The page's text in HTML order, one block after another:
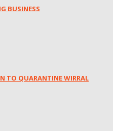
BUSINESS
TO QUARANTINE WIRRAL